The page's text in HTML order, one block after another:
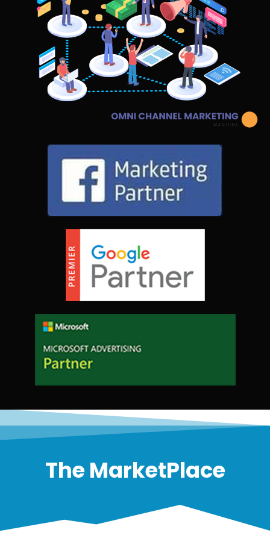
The MarketPlace